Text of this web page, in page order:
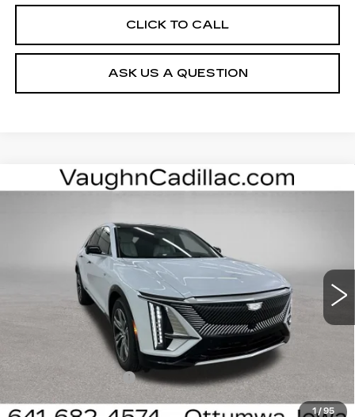
CLICK TO CALL
ASK US A QUESTION
1 / 95
2026CADILLAC LYRIQ
LUXURY
Special Offer
1GYKPNRL0TZ312053Stock:312053Model:6MB26
Ext. Int.
$3,000 $63,000
Less
Documentation Fee
+$180
Net Price:
$63,000
Compare Vehicle